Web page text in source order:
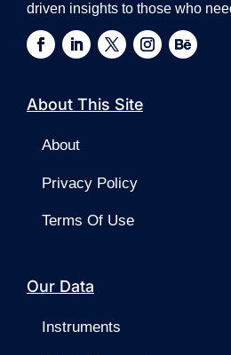
driven insights to those who
About This Site
About
Privacy Policy
Terms Of Use
Our Data
Instruments